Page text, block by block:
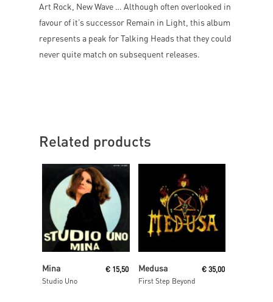
Art Rock, New Wave … Although often overlooked in
favour of it’s successor Remain in Light, this album
represents a peak for Talking Heads that they could
never quite match on subsequent releases.
Related products
Mina
Studio Uno
€ 15,50 Medusa
First Step Beyond
€ 35,00